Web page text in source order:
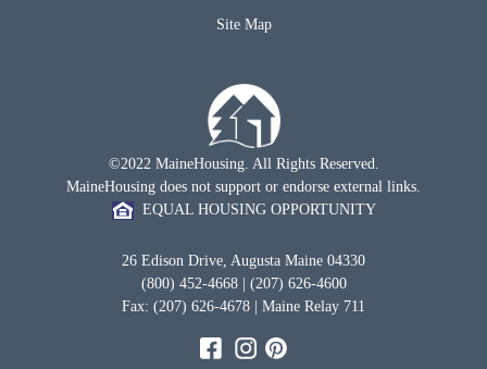
Site Map
©2022 MaineHousing. All Rights Reserved.
MaineHousing does not support or endorse external links.
EQUAL HOUSING OPPORTUNITY
26 Edison Drive, Augusta Maine 04330
(800) 452-4668 | (207) 626-4600
Fax: (207) 626-4678 | Maine Relay 711